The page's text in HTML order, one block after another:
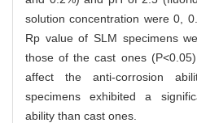
solution concentration were 0,
Rp value of SLM specimens
those of the cast ones (P<0.05).
affect the anti-corrosion
specimens exhibited a
ability than cast ones.